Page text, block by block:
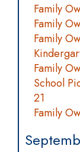
Family
Family
Family
Family
School
21
Family